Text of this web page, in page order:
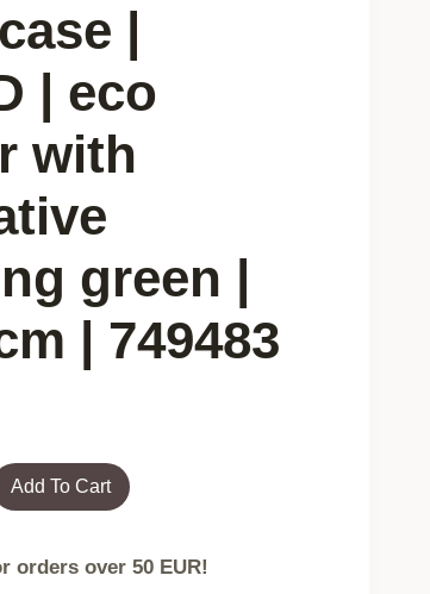
|
| eco
with
green |
| 749483
Add To Cart
orders over 50 EUR!
45x45cm
749483
quantity